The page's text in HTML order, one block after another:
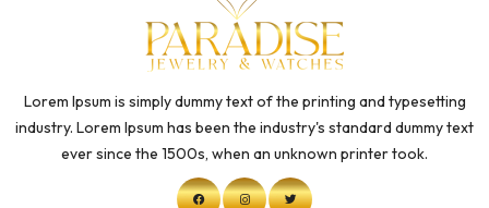
Lorem Ipsum is simply dummy text of the printing and typesetting
industry. Lorem Ipsum has been the industry's standard dummy text
ever since the 1500s, when an unknown printer took.